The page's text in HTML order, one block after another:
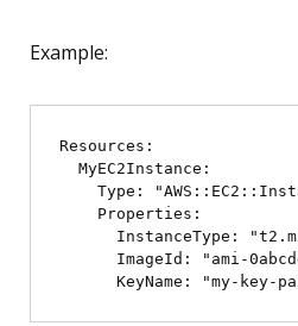
Example:
Resources: